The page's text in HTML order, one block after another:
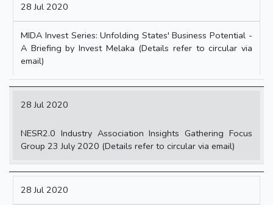
28 Jul 2020
MIDA Invest Series: Unfolding States' Business Potential -
A Briefing by Invest Melaka (Details refer to circular via
email)
28 Jul 2020
NESR2.0 Industry Association Insights Gathering Focus
Group 23 July 2020 (Details refer to circular via email)
28 Jul 2020